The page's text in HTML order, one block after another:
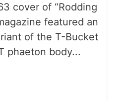
cover of “Rodding
featured an
of the T-Bucket
phaeton body...